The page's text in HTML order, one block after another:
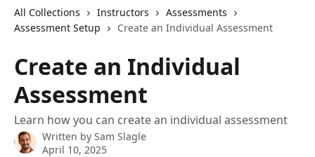
All Collections Instructors
Assessments
Assessment Setup
Create an Individual Assessment
Create an Individual
Assessment
Learn how you can create an individual assessment
Written by Sam Slagle
April 10, 2025